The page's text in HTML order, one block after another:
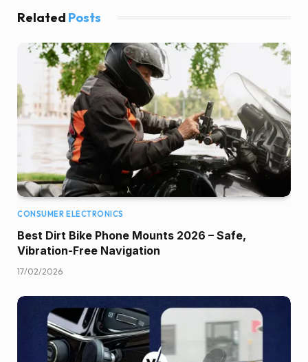
Related Posts
CONSUMER ELECTRONICS
Best Dirt Bike Phone Mounts 2026 – Safe,
Vibration-Free Navigation
17/02/2026